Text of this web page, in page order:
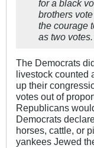
for a black
brothers
the courage
as two votes.
The Democrats
livestock counted
up their
votes out of
Republicans
Democrats
horses, cattle, or
yankees Jewed